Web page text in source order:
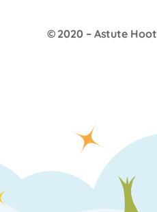
© 2020 – Astute Hoot